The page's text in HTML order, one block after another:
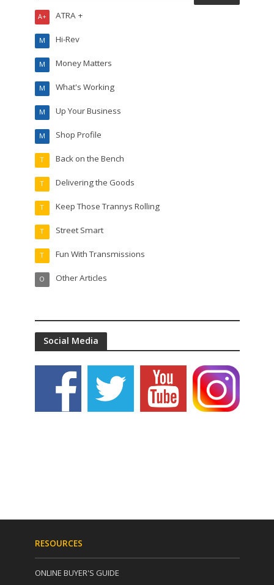
ATRA +
A+
Hi-Rev
M
Money Matters
M
What's Working
M
Up Your Business
M
Shop Profile
M
Back on the Bench
T
Delivering the Goods
T
Keep Those Trannys Rolling
T
Street Smart
T
Fun With Transmissions
T
Other Articles
O
Social Media
RESOURCES
ONLINE BUYER'S GUIDE